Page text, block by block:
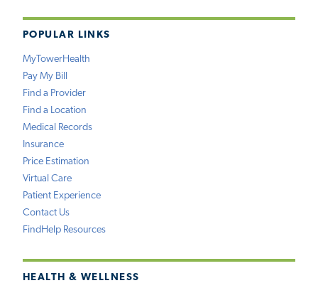
POPULAR LINKS
MyTowerHealth
Pay My Bill
Find a Provider
Find a Location
Medical Records
Insurance
Price Estimation
Virtual Care
Patient Experience
Contact Us
FindHelp Resources
HEALTH & WELLNESS